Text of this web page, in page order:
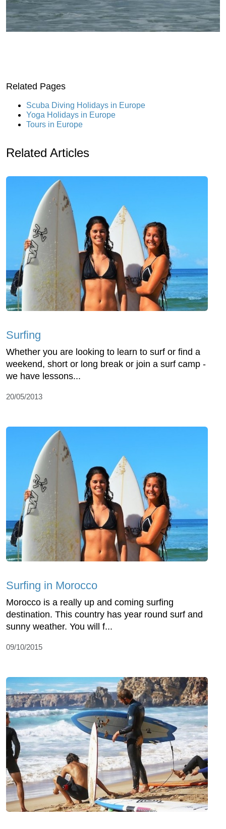
Related Pages
Scuba Diving Holidays in Europe
Yoga Holidays in Europe
Tours in Europe
Related Articles
Surfing
Whether you are looking to learn to surf or find a
weekend, short or long break or join a surf camp -
we have lessons...
20/05/2013
Surfing in Morocco
Morocco is a really up and coming surfing
destination. This country has year round surf and
sunny weather. You will f...
09/10/2015